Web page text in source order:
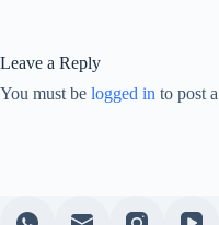
Leave a Reply
You must be logged in to post